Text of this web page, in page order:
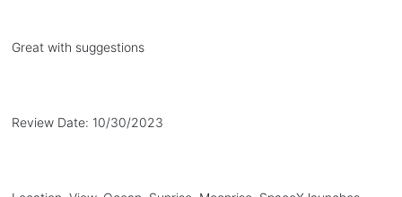
Great with suggestions
Review Date: 10/30/2023